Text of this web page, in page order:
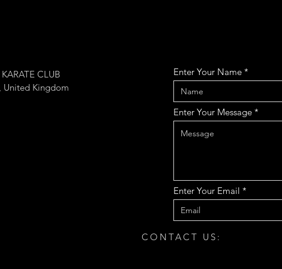
CLUB
United Kingdom
Enter Your Name
Enter Your Message
Enter Your Email
CONTACT US: